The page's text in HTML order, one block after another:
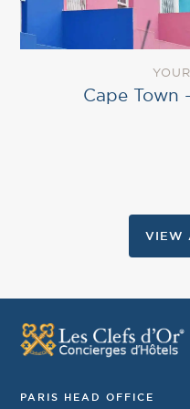
Cape Town
VIEW
PARIS HEAD OFFICE